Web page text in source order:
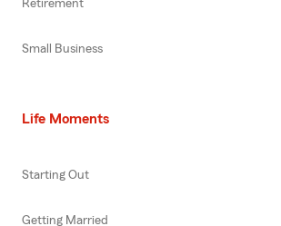
Retirement
Small Business
Life Moments
Starting Out
Getting Married